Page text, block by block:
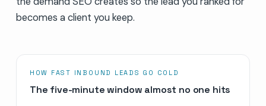
becomes a client you keep.
HOW FAST INBOUND LEADS GO COLD
The five-minute window almost no one hits